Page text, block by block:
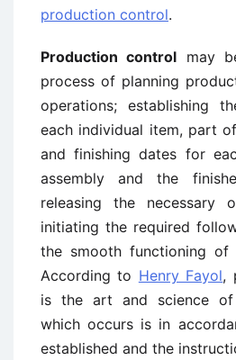
production control.
Production control may
process of planning
operations; establishing
each individual item, part
and finishing dates for
assembly and the
releasing the necessary
initiating the required
the smooth functioning of
According to Henry Fayol,
is the art and science
which occurs is in
established and the